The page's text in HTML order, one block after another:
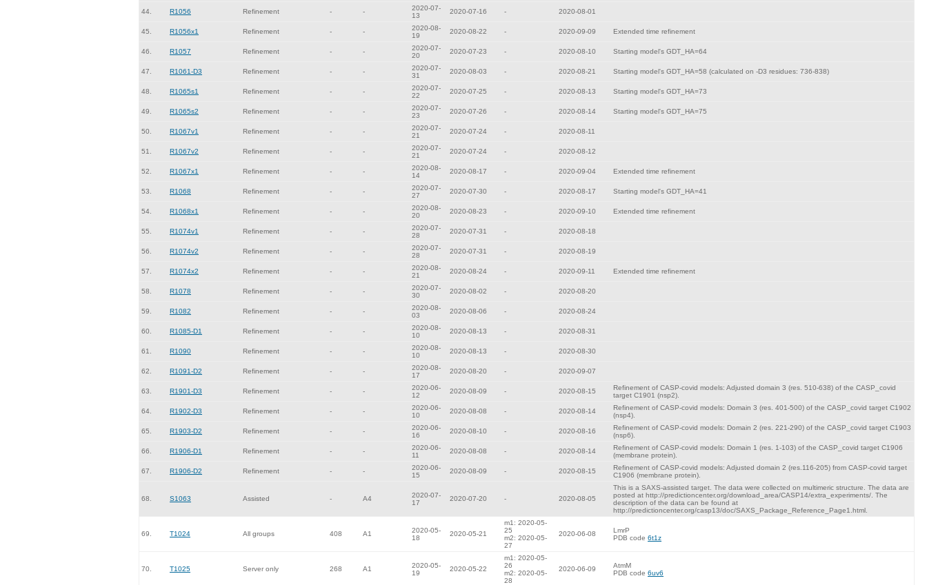
44. R1056 Refinement - -
2020-07-
13
2020-07-16 - 2020-08-01
45. R1056x1 Refinement - -
2020-08-
19
2020-08-22 - 2020-09-09 Extended time refinement
46. R1057 Refinement - -
2020-07-
20
2020-07-23 - 2020-08-10 Starting model's GDT_HA=64
47. R1061-D3 Refinement - -
2020-07-
31
2020-08-03 - 2020-08-21 Starting model's GDT_HA=58 (calculated on -D3 residues: 736-838)
48. R1065s1 Refinement - -
2020-07-
22
2020-07-25 - 2020-08-13 Starting model's GDT_HA=73
49. R1065s2 Refinement - -
2020-07-
23
2020-07-26 - 2020-08-14 Starting model's GDT_HA=75
50. R1067v1 Refinement - -
2020-07-
21
2020-07-24 - 2020-08-11
51. R1067v2 Refinement - -
2020-07-
21
2020-07-24 - 2020-08-12
52. R1067x1 Refinement - -
2020-08-
14
2020-08-17 - 2020-09-04 Extended time refinement
53. R1068 Refinement - -
2020-07-
27
2020-07-30 - 2020-08-17 Starting model's GDT_HA=41
54. R1068x1 Refinement - -
2020-08-
20
2020-08-23 - 2020-09-10 Extended time refinement
55. R1074v1 Refinement - -
2020-07-
28
2020-07-31 - 2020-08-18
56. R1074v2 Refinement - -
2020-07-
28
2020-07-31 - 2020-08-19
57. R1074x2 Refinement - -
2020-08-
21
2020-08-24 - 2020-09-11 Extended time refinement
58. R1078 Refinement - -
2020-07-
30
2020-08-02 - 2020-08-20
59. R1082 Refinement - -
2020-08-
03
2020-08-06 - 2020-08-24
60. R1085-D1 Refinement - -
2020-08-
10
2020-08-13 - 2020-08-31
61. R1090 Refinement - -
2020-08-
10
2020-08-13 - 2020-08-30
62. R1091-D2 Refinement - -
2020-08-
17
2020-08-20 - 2020-09-07
63. R1901-D3 Refinement - -
2020-06-
12
2020-08-09 - 2020-08-15
Refinement of CASP-covid models: Adjusted domain 3 (res. 510-638) of the CASP_covid
target C1901 (nsp2).
64. R1902-D3 Refinement - -
2020-06-
10
2020-08-08 - 2020-08-14
Refinement of CASP-covid models: Domain 3 (res. 401-500) of the CASP_covid target C1902
(nsp4).
65. R1903-D2 Refinement - -
2020-06-
16
2020-08-10 - 2020-08-16
Refinement of CASP-covid models: Domain 2 (res. 221-290) of the CASP_covid target C1903
(nsp6).
66. R1906-D1 Refinement - -
2020-06-
11
2020-08-08 - 2020-08-14
Refinement of CASP-covid models: Domain 1 (res. 1-103) of the CASP_covid target C1906
(membrane protein).
67. R1906-D2 Refinement - -
2020-06-
15
2020-08-09 - 2020-08-15
Refinement of CASP-covid models: Adjusted domain 2 (res.116-205) from CASP-covid target
C1906 (membrane protein).
68. S1063 Assisted - A4
2020-07-
17
2020-07-20 - 2020-08-05
This is a SAXS-assisted target. The data were collected on multimeric structure. The data are
posted at http://predictioncenter.org/download_area/CASP14/extra_experiments/. The
description of the data can be found at
http://predictioncenter.org/casp13/doc/SAXS_Package_Reference_Page1.html.
69. T1024 All groups 408 A1
2020-05-
18
2020-05-21
m1: 2020-05-
25
m2: 2020-05-
27
2020-06-08
LmrP
PDB code 6t1z
70. T1025 Server only 268 A1
2020-05-
19
2020-05-22
m1: 2020-05-
26
m2: 2020-05-
28
2020-06-09
AtmM
PDB code 6uv6